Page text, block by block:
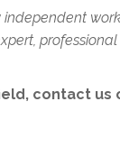
contact us